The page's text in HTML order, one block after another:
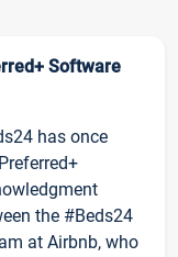
Software
has once
the #Beds24
at Airbnb, who